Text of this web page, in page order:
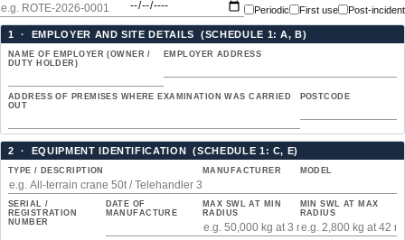
Periodic First use Post-incident
1 · EMPLOYER AND SITE DETAILS (SCHEDULE 1: A, B)
NAME OF EMPLOYER (OWNER /
DUTY HOLDER)
EMPLOYER ADDRESS
ADDRESS OF PREMISES WHERE EXAMINATION WAS CARRIED
OUT
POSTCODE
2 · EQUIPMENT IDENTIFICATION (SCHEDULE 1: C, E)
TYPE / DESCRIPTION MANUFACTURER MODEL
SERIAL /
REGISTRATION
NUMBER
DATE OF
MANUFACTURE
MAX SWL AT MIN
RADIUS
MIN SWL AT MAX
RADIUS